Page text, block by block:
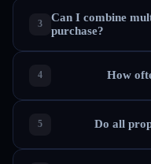
Can I combine
purchase?
How
Do all